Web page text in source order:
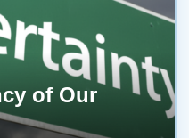
of Our